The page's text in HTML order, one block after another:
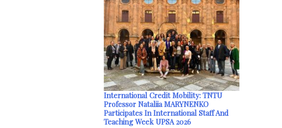
International Credit Mobility: TNTU
Professor Nataliia MARYNENKO
Participates In International Staff And
Teaching Week UPSA 2026